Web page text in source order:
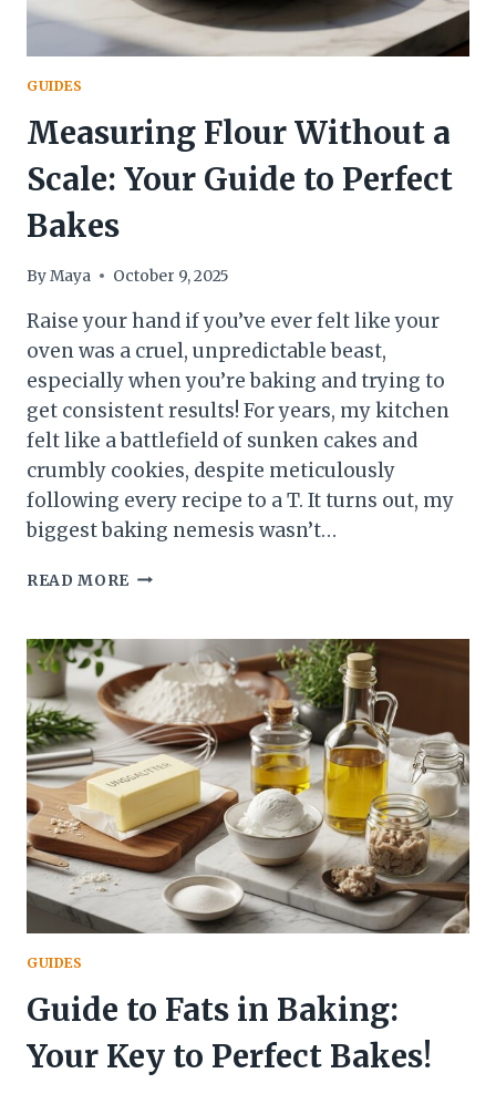
GUIDES
Measuring Flour Without a
Scale: Your Guide to Perfect
Bakes
ByMaya October 9, 2025
Raise your hand if you’ve ever felt like your
oven was a cruel, unpredictable beast,
especially when you’re baking and trying to
get consistent results! For years, my kitchen
felt like a battlefield of sunken cakes and
crumbly cookies, despite meticulously
following every recipe to a T. It turns out, my
biggest baking nemesis wasn’t…
READ MORE MEASURING
A
SCALE:
YOUR
GUIDE
TO
PERFECT
BAKES
GUIDES
Guide to Fats in Baking:
Your Key to Perfect Bakes!